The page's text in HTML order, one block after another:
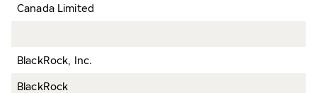
Canada Limited
BlackRock, Inc.
BlackRock